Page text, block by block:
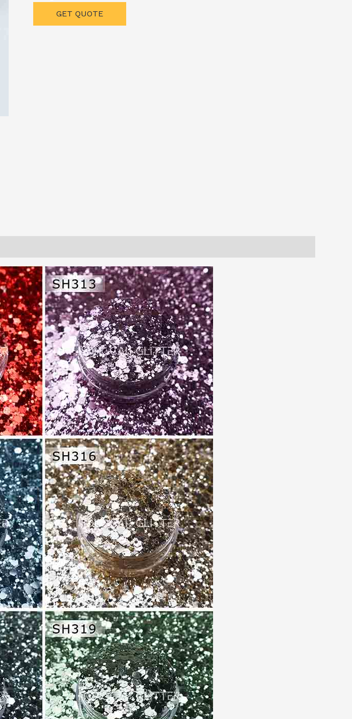
GET QUOTE